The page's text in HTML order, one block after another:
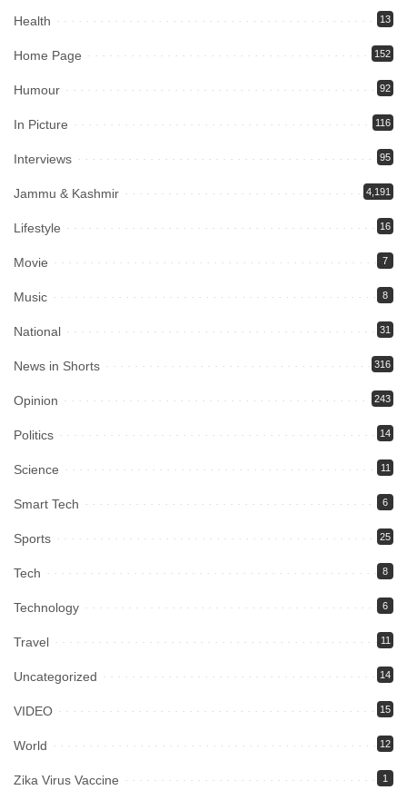
Health 13
Home Page 152
Humour 92
In Picture 116
Interviews 95
Jammu & Kashmir 4,191
Lifestyle 16
Movie 7
Music 8
National 31
News in Shorts 316
Opinion 243
Politics 14
Science 11
Smart Tech 6
Sports 25
Tech 8
Technology 6
Travel 11
Uncategorized 14
VIDEO 15
World 12
Zika Virus Vaccine 1